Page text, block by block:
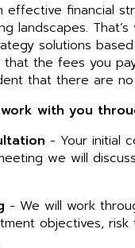
effective financial
landscapes.
solutions
that the fees you
that there are
with you
- Your initial
we will
- We will work
objectives,